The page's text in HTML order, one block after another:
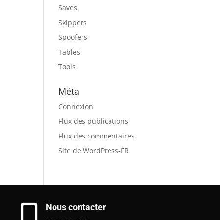
Saves
Skippers
Spoofers
Tables
Tools
Méta
Connexion
Flux des publications
Flux des commentaires
Site de WordPress-FR
Nous contacter